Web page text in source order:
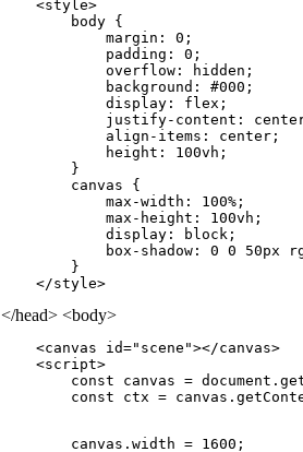
    <style>
        body {
            margin: 0;
            padding: 0;
            overflow: hidden;
            background: #000;
            display: flex;
justify-content:
            align-items: center;
            height: 100vh;
        }
        canvas {
            max-width: 100%;
            max-height: 100vh;
            display: block;
box-shadow: 0 0 50px
        }
</head> <body>
    <canvas id="scene"></canvas>
    <script>
const canvas =
        canvas.width = 1600;